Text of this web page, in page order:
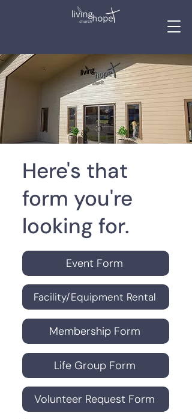
Here's that
form you're
looking for.
Event Form
Facility/Equipment Rental
Membership Form
Life Group Form
Volunteer Request Form